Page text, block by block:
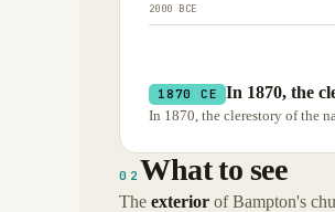
2000 BCE
1870 CE In 1870, the
In 1870, the clerestory of the
02 What to see
The exterior of Bampton's